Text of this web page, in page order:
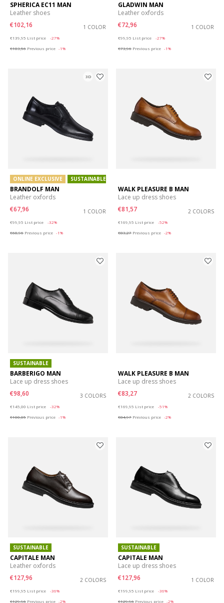
SPHERICA EC11 MAN
Leather shoes
€102,16
1 COLOR
€139,95 List price
-27%
€103,56 Previous price -1%
GLADWIN MAN
Leather oxfords
€72,96
1 COLOR
€99,95 List price
-27%
€73,96 Previous price -1%
3D
ONLINE EXCLUSIVE SUSTAINABLE
BRANDOLF MAN
Leather oxfords
€67,96
1 COLOR
€99,95 List price
-32%
€68,96 Previous price -1%
WALK PLEASURE B MAN
Lace up dress shoes
€81,57
2 COLORS
€169,95 List price
-52%
€83,27 Previous price -2%
SUSTAINABLE
BARBERIGO MAN
Lace up dress shoes
€98,60
3 COLORS
€145,00 List price
-32%
€100,05 Previous price -1%
WALK PLEASURE B MAN
Lace up dress shoes
€83,27
2 COLORS
€169,95 List price
-51%
€84,97 Previous price -2%
SUSTAINABLE
CAPITALE MAN
Leather oxfords
€127,96
2 COLORS
€199,95 List price
-36%
€129,96 Previous price -2%
SUSTAINABLE
CAPITALE MAN
Lace up dress shoes
€127,96
1 COLOR
€199,95 List price
-36%
€129,96 Previous price -2%